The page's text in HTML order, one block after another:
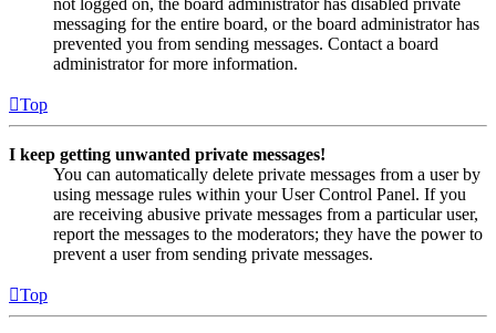
messaging for the entire board, or the board administrator has
prevented you from sending messages. Contact a board
administrator for more information.
Top
I keep getting unwanted private messages!
You can automatically delete private messages from a user by
using message rules within your User Control Panel. If you
are receiving abusive private messages from a particular user,
report the messages to the moderators; they have the power to
prevent a user from sending private messages.
Top